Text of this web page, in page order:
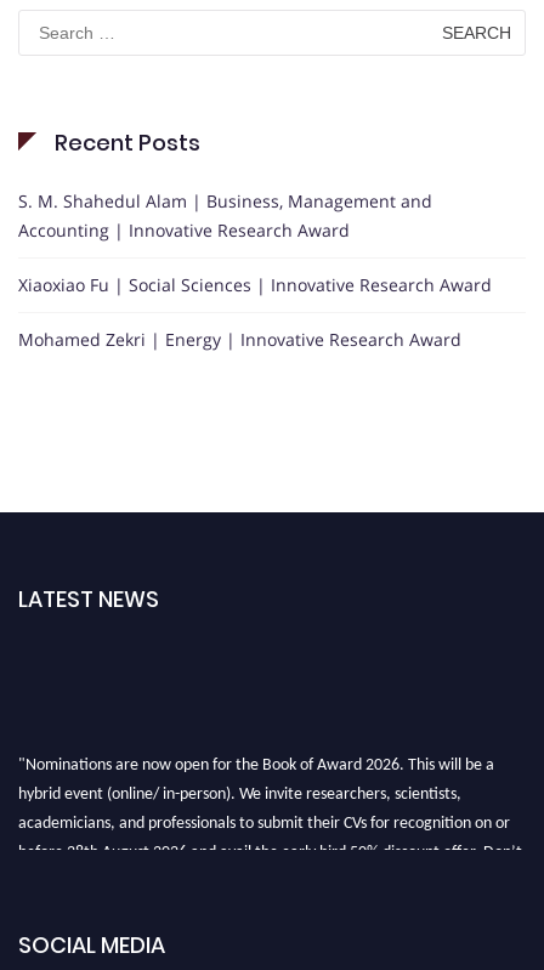
Search
for:
Recent Posts
S. M. Shahedul Alam | Business, Management and
Accounting | Innovative Research Award
Xiaoxiao Fu | Social Sciences | Innovative Research Award
Mohamed Zekri | Energy | Innovative Research Award
LATEST NEWS
"Nominations are now open for the Book of Award 2026. This will be a
hybrid event (online/ in-person). We invite researchers, scientists,
academicians, and professionals to submit their CVs for recognition on or
before 28th August 2026 and avail the early bird 50% discount offer. Don’t
SOCIAL MEDIA